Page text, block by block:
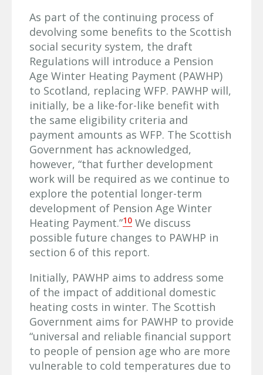
As part of the continuing process of
devolving some benefits to the Scottish
social security system, the draft
Regulations will introduce a Pension
Age Winter Heating Payment (PAWHP)
to Scotland, replacing WFP. PAWHP will,
initially, be a like-for-like benefit with
the same eligibility criteria and
payment amounts as WFP. The Scottish
Government has acknowledged,
however, “that further development
work will be required as we continue to
explore the potential longer-term
development of Pension Age Winter
Heating Payment.”10 We discuss
possible future changes to PAWHP in
section 6 of this report.
Initially, PAWHP aims to address some
of the impact of additional domestic
heating costs in winter. The Scottish
Government aims for PAWHP to provide
“universal and reliable financial support
to people of pension age who are more
vulnerable to cold temperatures due to